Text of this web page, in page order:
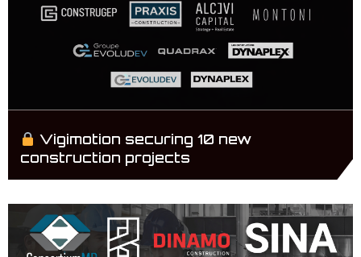
Vigimotion securing 10 new
construction projects